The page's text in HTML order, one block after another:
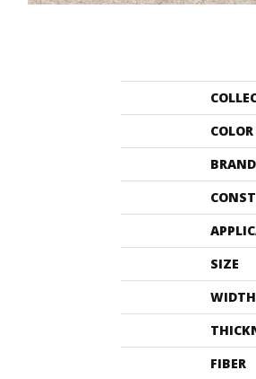
COLOR
BRAND
SIZE
WIDTH
FIBER